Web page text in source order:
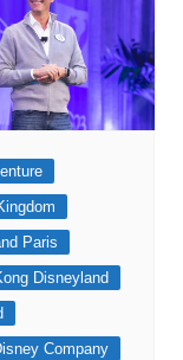
Paris
Disneyland
Company